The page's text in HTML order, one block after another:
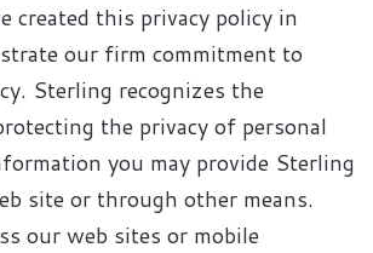
created this privacy policy in
our firm commitment to
Sterling recognizes the
the privacy of personal
you may provide Sterling
site or through other means.
our web sites or mobile